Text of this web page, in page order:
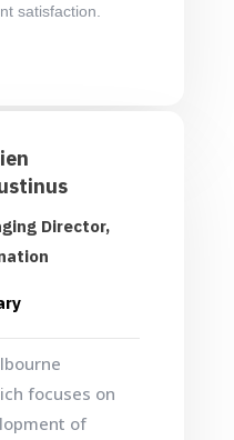
satisfaction.
Director,
focuses on
of